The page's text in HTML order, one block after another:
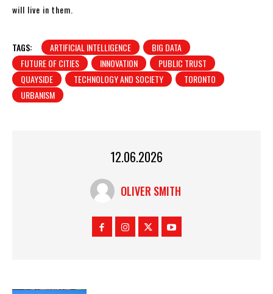
will live in them.
TAGS: ARTIFICIAL INTELLIGENCE
BIG DATA
FUTURE OF CITIES
INNOVATION
PUBLIC TRUST
QUAYSIDE
TECHNOLOGY AND SOCIETY
TORONTO
URBANISM
12.06.2026
OLIVER SMITH